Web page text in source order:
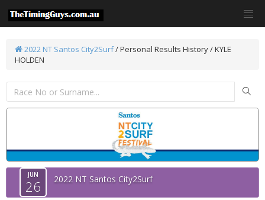
2022 NT Santos City2Surf/Personal Results History / KYLE
HOLDEN
JUN
26 2022 NT Santos City2Surf